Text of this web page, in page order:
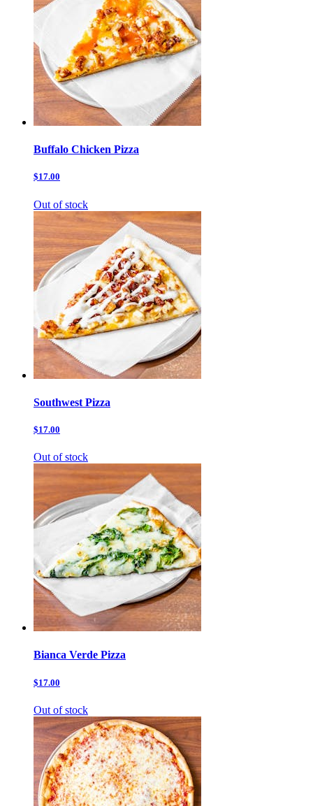
Buffalo Chicken Pizza
$17.00
Out of stock
Southwest Pizza
$17.00
Out of stock
Bianca Verde Pizza
$17.00
Out of stock